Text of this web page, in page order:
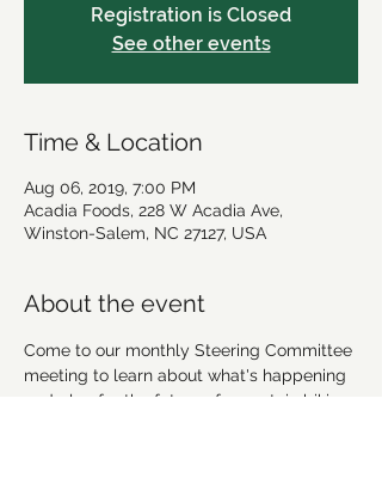
Registration is Closed
See other events
Time & Location
Aug 06, 2019, 7:00 PM
Acadia Foods, 228 W Acadia Ave,
Winston-Salem, NC 27127, USA
About the event
Come to our monthly Steering Committee
meeting to learn about what's happening
and plan for the future of mountain biking